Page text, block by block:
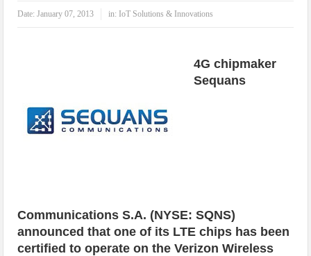
Date:January 07, 2013 in: IoT Solutions & Innovations
4G chipmaker
Sequans
Communications S.A. (NYSE: SQNS)
announced that one of its LTE chips has been
certified to operate on the Verizon Wireless